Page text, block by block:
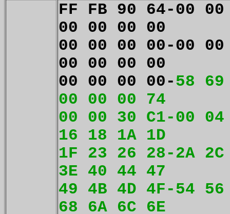
FF FB 90 64-00
00 00 00 00
00 00 00 00-00
00 00 00 00
00 00 00 00-58
00 00 00 74
00 00 30 C1-00
16 18 1A 1D
1F 23 26 28-2A
3E 40 44 47
49 4B 4D 4F-54
68 6A 6C 6E